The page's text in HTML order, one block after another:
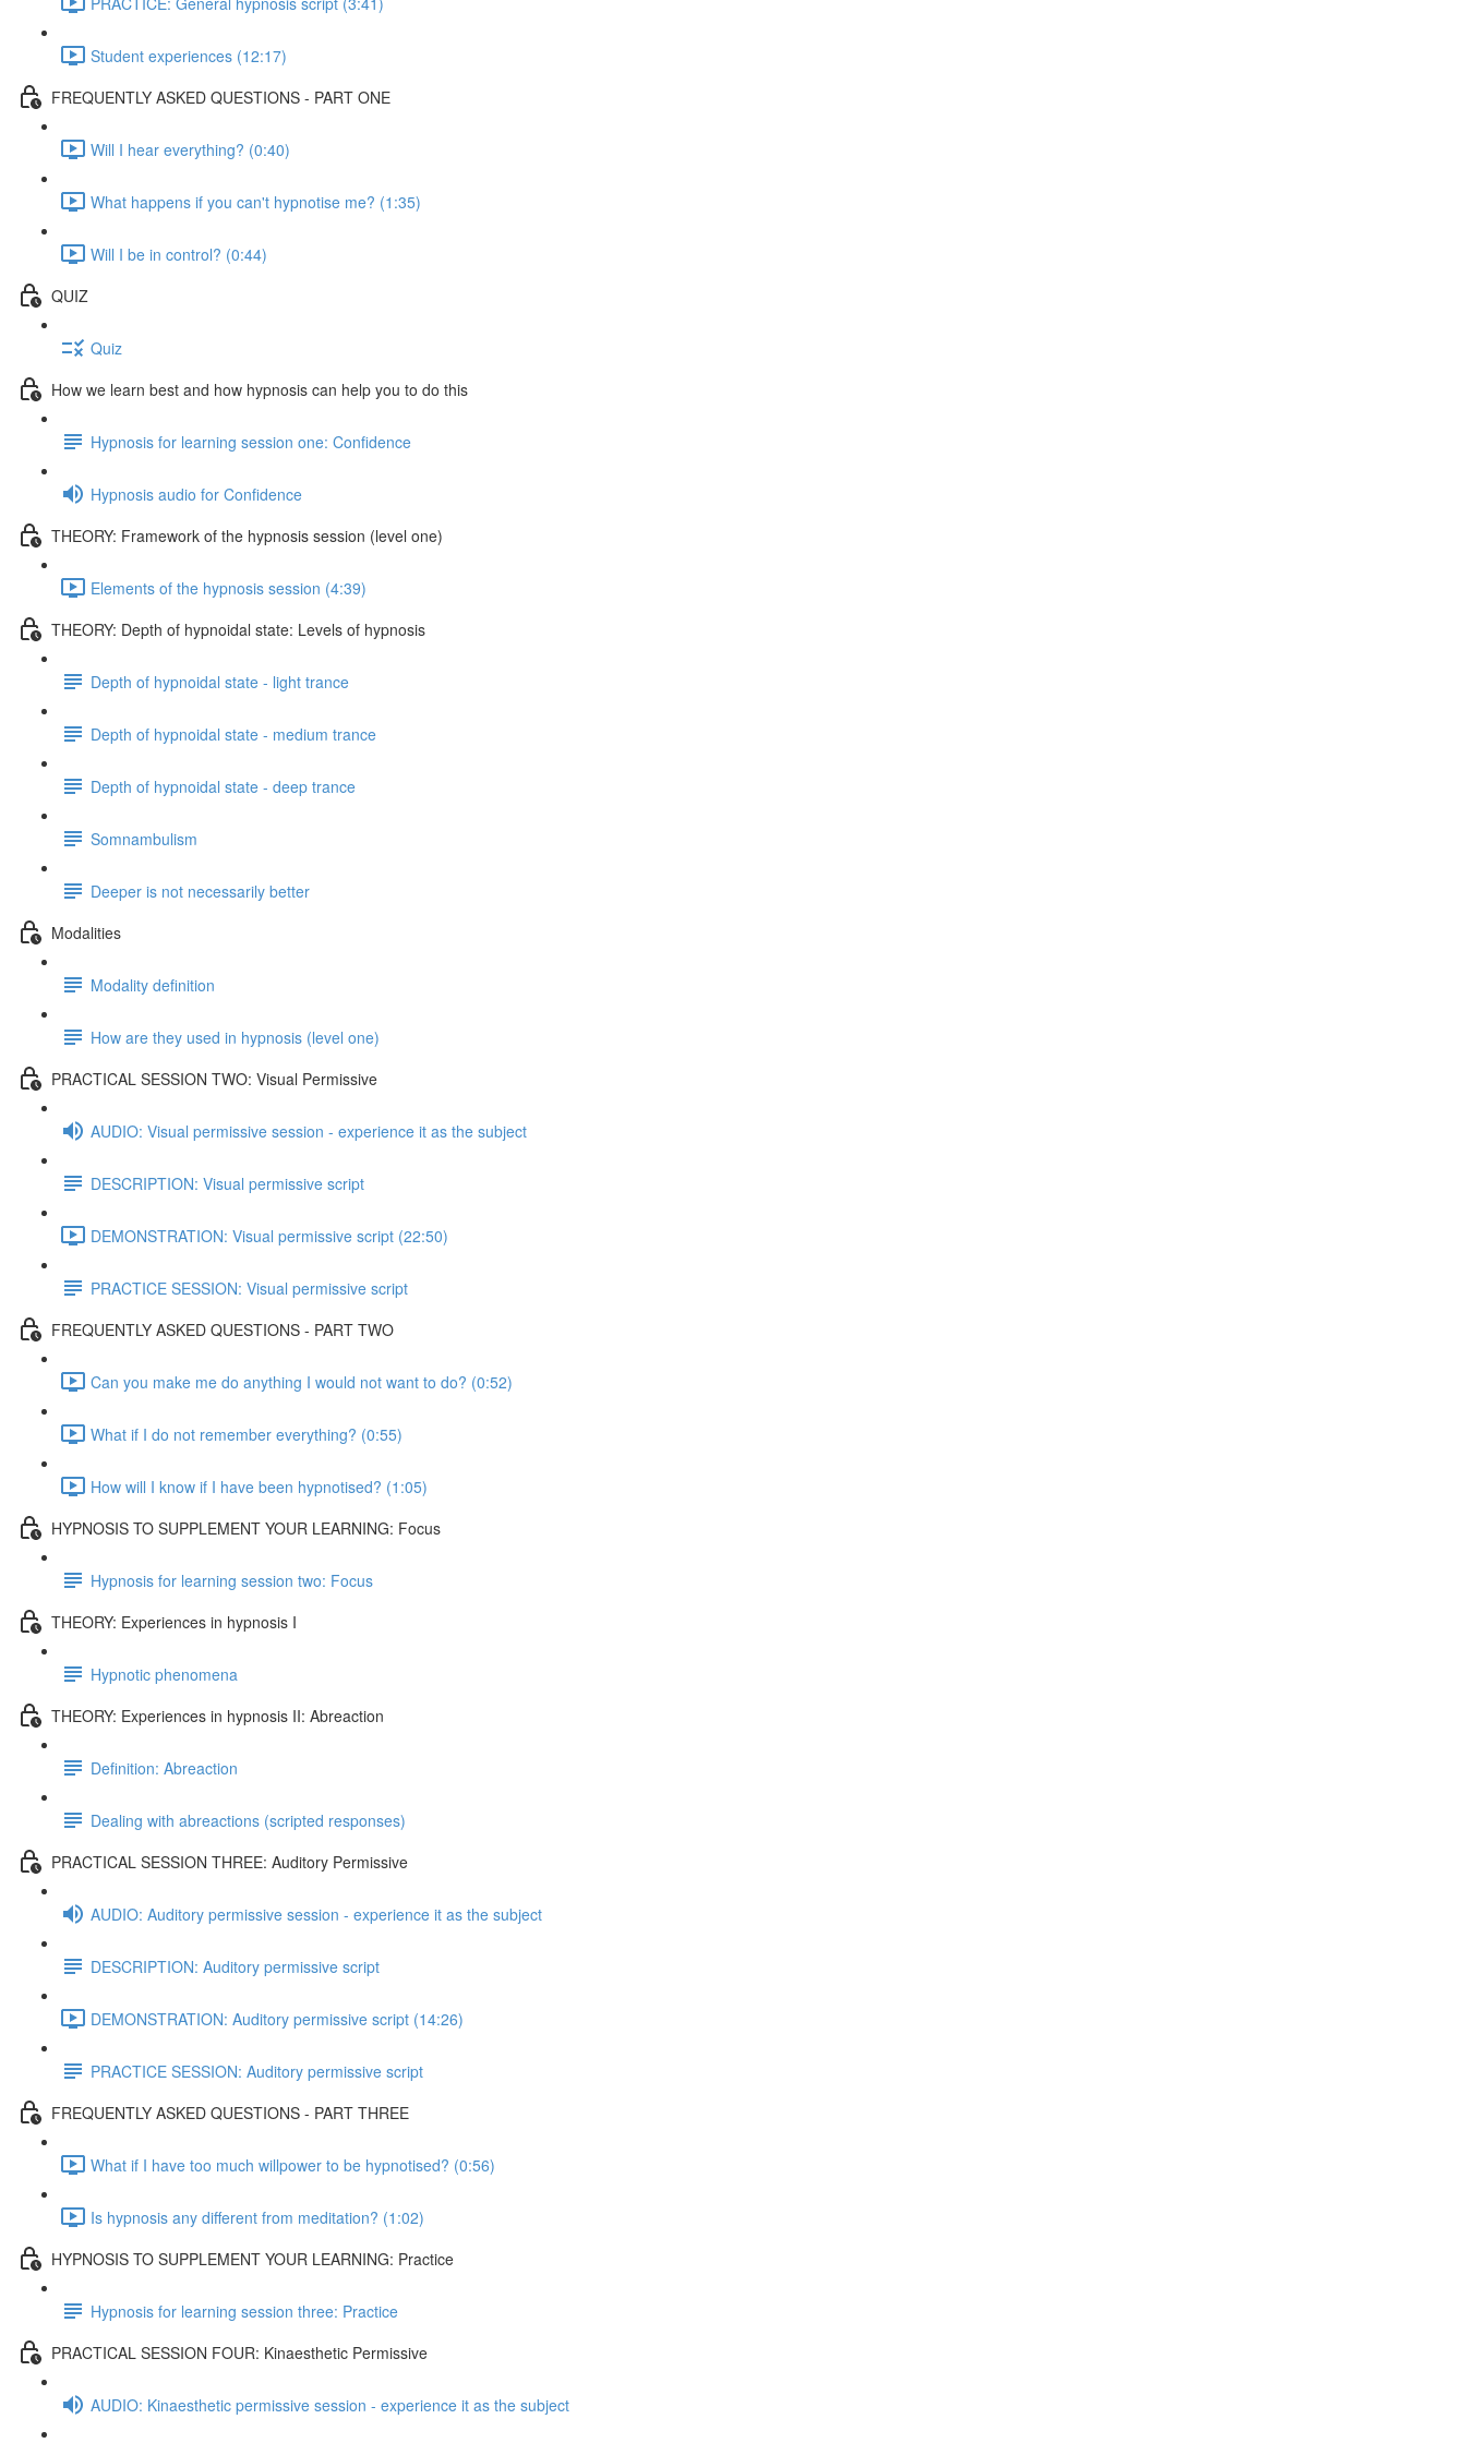
Student experiences (12:17)
FREQUENTLY ASKED QUESTIONS - PART ONE
Will I hear everything? (0:40)
What happens if you can't hypnotise me? (1:35)
Will I be in control? (0:44)
QUIZ
Quiz
How we learn best and how hypnosis can help you to do this
Hypnosis for learning session one: Confidence
Hypnosis audio for Confidence
THEORY: Framework of the hypnosis session (level one)
Elements of the hypnosis session (4:39)
THEORY: Depth of hypnoidal state: Levels of hypnosis
Depth of hypnoidal state - light trance
Depth of hypnoidal state - medium trance
Depth of hypnoidal state - deep trance
Somnambulism
Deeper is not necessarily better
Modalities
Modality definition
How are they used in hypnosis (level one)
PRACTICAL SESSION TWO: Visual Permissive
AUDIO: Visual permissive session - experience it as the subject
DESCRIPTION: Visual permissive script
DEMONSTRATION: Visual permissive script (22:50)
PRACTICE SESSION: Visual permissive script
FREQUENTLY ASKED QUESTIONS - PART TWO
Can you make me do anything I would not want to do? (0:52)
What if I do not remember everything? (0:55)
How will I know if I have been hypnotised? (1:05)
HYPNOSIS TO SUPPLEMENT YOUR LEARNING: Focus
Hypnosis for learning session two: Focus
THEORY: Experiences in hypnosis I
Hypnotic phenomena
THEORY: Experiences in hypnosis II: Abreaction
Definition: Abreaction
Dealing with abreactions (scripted responses)
PRACTICAL SESSION THREE: Auditory Permissive
AUDIO: Auditory permissive session - experience it as the subject
DESCRIPTION: Auditory permissive script
DEMONSTRATION: Auditory permissive script (14:26)
PRACTICE SESSION: Auditory permissive script
FREQUENTLY ASKED QUESTIONS - PART THREE
What if I have too much willpower to be hypnotised? (0:56)
Is hypnosis any different from meditation? (1:02)
HYPNOSIS TO SUPPLEMENT YOUR LEARNING: Practice
Hypnosis for learning session three: Practice
PRACTICAL SESSION FOUR: Kinaesthetic Permissive
AUDIO: Kinaesthetic permissive session - experience it as the subject